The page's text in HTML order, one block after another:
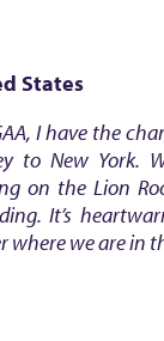
States
I have the
to New York.
on the Lion
It’s
where we are in